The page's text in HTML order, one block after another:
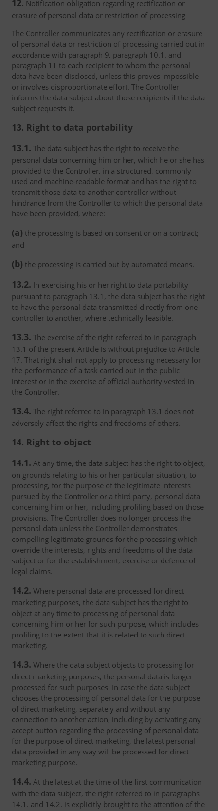
12. Notification obligation regarding rectification or
erasure of personal data or restriction of processing
The Controller communicates any rectification or erasure
of personal data or restriction of processing carried out in
accordance with paragraph 9, paragraph 10.1. and
paragraph 11 to each recipient to whom the personal
data have been disclosed, unless this proves impossible
or involves disproportionate effort. The Controller
informs the data subject about those recipients if the data
subject requests it.
13. Right to data portability
13.1. The data subject has the right to receive the
personal data concerning him or her, which he or she has
provided to the Controller, in a structured, commonly
used and machine-readable format and has the right to
transmit those data to another controller without
hindrance from the Controller to which the personal data
have been provided, where:
(a) the processing is based on consent or on a contract;
and
(b) the processing is carried out by automated means.
13.2. In exercising his or her right to data portability
pursuant to paragraph 13.1, the data subject has the right
to have the personal data transmitted directly from one
controller to another, where technically feasible.
13.3. The exercise of the right referred to in paragraph
13.1 of the present Article is without prejudice to Article
17. That right shall not apply to processing necessary for
the performance of a task carried out in the public
interest or in the exercise of official authority vested in
the Controller.
13.4. The right referred to in paragraph 13.1 does not
adversely affect the rights and freedoms of others.
14. Right to object
14.1. At any time, the data subject has the right to object,
on grounds relating to his or her particular situation, to
processing, for the purpose of the legitimate interests
pursued by the Controller or a third party, personal data
concerning him or her, including profiling based on those
provisions. The Controller does no longer process the
personal data unless the Controller demonstrates
compelling legitimate grounds for the processing which
override the interests, rights and freedoms of the data
subject or for the establishment, exercise or defence of
legal claims.
14.2. Where personal data are processed for direct
marketing purposes, the data subject has the right to
object at any time to processing of personal data
concerning him or her for such purpose, which includes
profiling to the extent that it is related to such direct
marketing.
14.3. Where the data subject objects to processing for
direct marketing purposes, the personal data is longer
processed for such purposes. In case the data subject
chooses the processing of personal data for the purpose
of direct marketing, separately and without any
connection to another action, including by activating any
accept button regarding the processing of personal data
for the purpose of direct marketing, the latest personal
data provided in any way will be processed for direct
marketing purpose.
14.4. At the latest at the time of the first communication
with the data subject, the right referred to in paragraphs
14.1. and 14.2. is explicitly brought to the attention of the